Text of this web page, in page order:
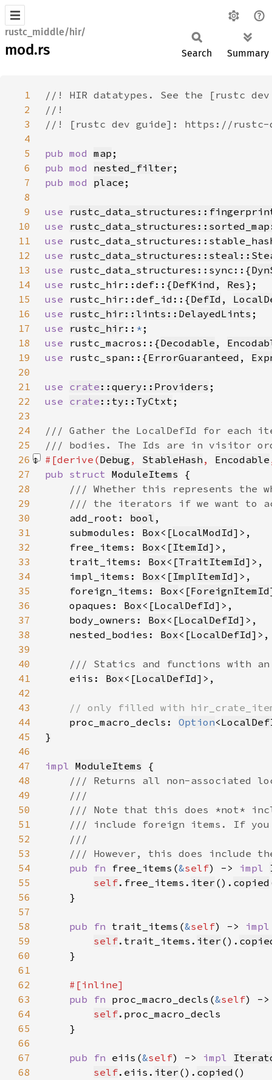
rustc_middle/hir/
mod.rs Search Summary
1
2
3
4
5
pub mod map
6
pub mod nested_filter
7
pub mod place
8
9
use
10
use
11
use
12
use
13
use rustc_data_structures::sync::{
14
use rustc_hir::def::{DefKind , Res
15
use rustc_hir::def_id::{DefId ,
16
use rustc_hir::lints::DelayedLints
17
use rustc_hir :: *
18
use rustc_macros::{Decodable ,
19
use rustc_span::{ErrorGuaranteed ,
20
21
use crate ::query::Providers
22
use crate ::ty::TyCtxt
23
24
25
26
#[derive(Debug , StableHash , Encodable
27
pub struct ModuleItems
28
29
30
add_root: bool
31
    submodules:
Box<[LocalModId
32
    free_items:
Box<[ItemId
33
    trait_items:
Box<[TraitItemId
34
    impl_items:
Box<[ImplItemId
35
    foreign_items:
Box<[ForeignItemId
36
    opaques:
Box<[LocalDefId
37
    body_owners:
Box<[LocalDefId
38
    nested_bodies:
Box<[LocalDefId
39
40
41
eiis: Box<[LocalDefId
42
43
44
proc_macro_decls: Option<
45
46
47
impl ModuleItems
48
49
50
51
52
53
54
pub fn free_items(&self) -> impl
55
self.free_items. iter (). copied
56
57
58
pub fn trait_items(&self) ->
59
self.trait_items. iter ().
60
61
62
63
pub fn proc_macro_decls(&self) -
64
self
65
66
67
pub fn eiis(&self) -> impl
68
self.eiis. iter (). copied